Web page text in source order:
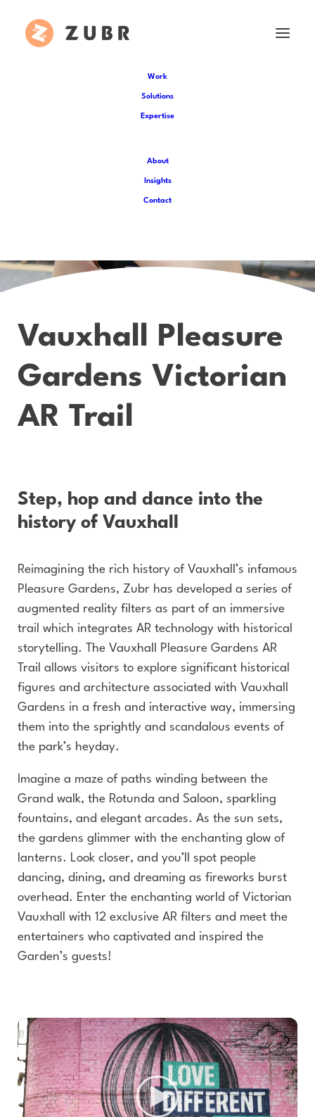
Work
Solutions
Expertise
About
Insights
Contact
Vauxhall Pleasure
Gardens Victorian
AR Trail
Step, hop and dance into the
history of Vauxhall
Reimagining the rich history of Vauxhall’s infamous
Pleasure Gardens, Zubr has developed a series of
augmented reality filters as part of an immersive
trail which integrates AR technology with historical
storytelling. The Vauxhall Pleasure Gardens AR
Trail allows visitors to explore significant historical
figures and architecture associated with Vauxhall
Gardens in a fresh and interactive way, immersing
them into the sprightly and scandalous events of
the park’s heyday.
Imagine a maze of paths winding between the
Grand walk, the Rotunda and Saloon, sparkling
fountains, and elegant arcades. As the sun sets,
the gardens glimmer with the enchanting glow of
lanterns. Look closer, and you’ll spot people
dancing, dining, and dreaming as fireworks burst
overhead. Enter the enchanting world of Victorian
Vauxhall with 12 exclusive AR filters and meet the
entertainers who captivated and inspired the
Garden’s guests!